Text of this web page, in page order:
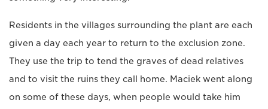
Residents in the villages surrounding the plant are each
given a day each year to return to the exclusion zone.
They use the trip to tend the graves of dead relatives
and to visit the ruins they call home. Maciek went along
on some of these days, when people would take him